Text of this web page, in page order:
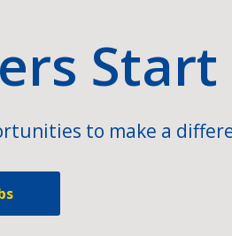
to make a